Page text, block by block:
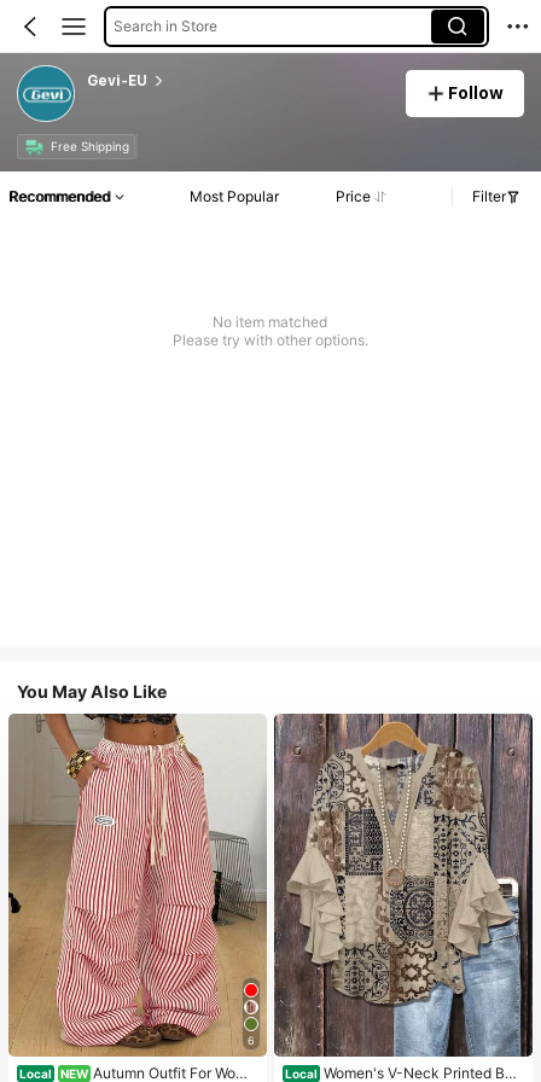
Search in Store
Gevi-EU
Follow
Free Shipping
Recommended Most Popular Price Filter
No item matched
Please try with other options.
You May Also Like
6
Local NEW Autumn Outfit For Wome
Local Women's V-Neck Printed Boh